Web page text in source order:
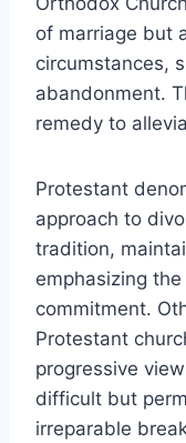
of marriage but
circumstances,
abandonment.
remedy to
Protestant
approach to
tradition,
emphasizing
commitment.
Protestant
progressive
difficult but
irreparable